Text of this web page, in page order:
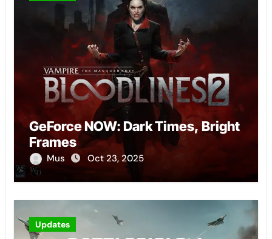
GeForce NOW: Dark Times, Bright
Frames
Mus Oct 23, 2025
Updates